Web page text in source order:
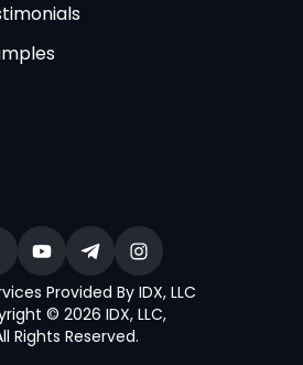
Provided By IDX, LLC
© 2026 IDX, LLC,
Rights Reserved.